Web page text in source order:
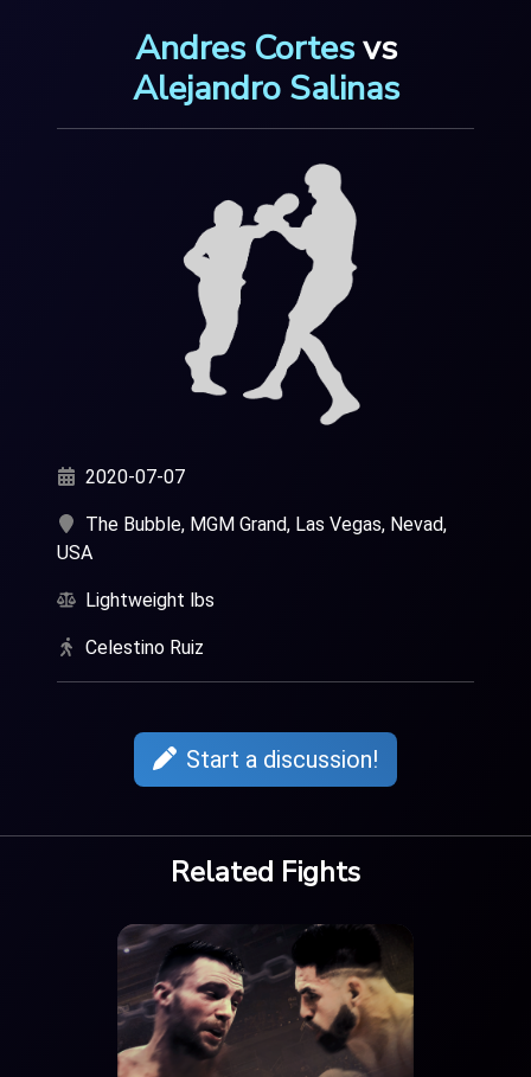
Andres Cortesvs
Alejandro Salinas
2020-07-07
The Bubble, MGM Grand, Las Vegas, Nevad,
USA
Lightweight lbs
Celestino Ruiz
Start a discussion!
Related Fights